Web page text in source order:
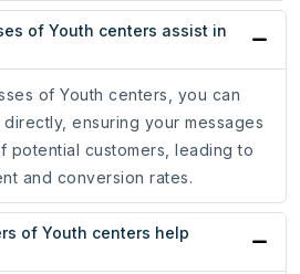
of Youth centers assist in
of Youth centers, you can
ensuring your messages
potential customers, leading to
and conversion rates.
of Youth centers help